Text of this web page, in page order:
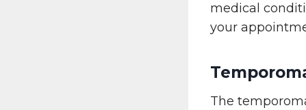
medical
your
The